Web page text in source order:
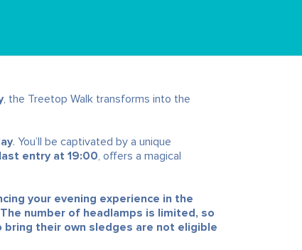
, the Treetop Walk transforms into the
. You’ll be captivated by a unique
entry at 19:00 , offers a magical
your evening experience in the
number of headlamps is limited, so
their own sledges are not eligible